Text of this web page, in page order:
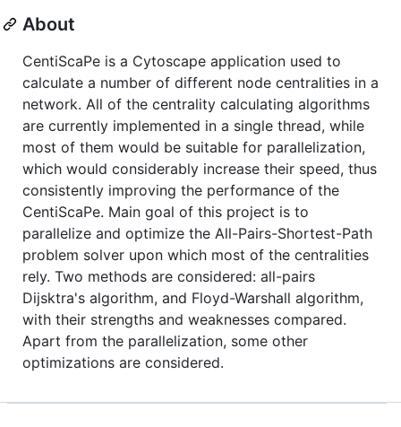
About
CentiScaPe is a Cytoscape application used to
calculate a number of different node centralities in a
network. All of the centrality calculating algorithms
are currently implemented in a single thread, while
most of them would be suitable for parallelization,
which would considerably increase their speed, thus
consistently improving the performance of the
CentiScaPe. Main goal of this project is to
parallelize and optimize the All-Pairs-Shortest-Path
problem solver upon which most of the centralities
rely. Two methods are considered: all-pairs
Dijsktra's algorithm, and Floyd-Warshall algorithm,
with their strengths and weaknesses compared.
Apart from the parallelization, some other
optimizations are considered.